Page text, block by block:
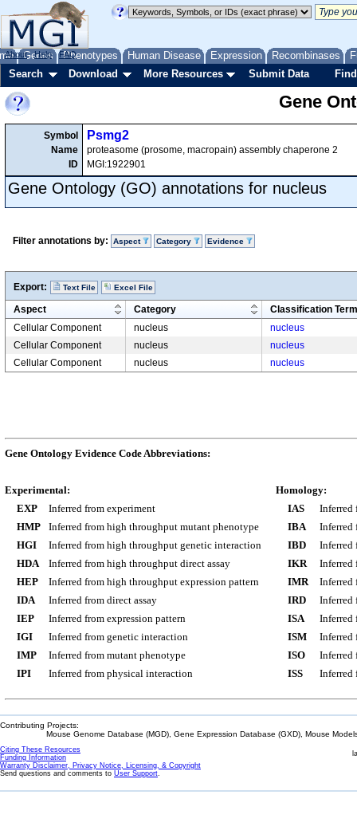
Genes Phenotypes Human Disease Expression Recombinases
About Help FAQ
Search Download More Resources Submit Data
Gene
Symbol
Name
ID
Psmg2
proteasome (prosome, macropain) assembly chaperone 2
MGI:1922901
Gene Ontology (GO) annotations for nucleus
Filter annotations by: Aspect Category Evidence
Export: Text File Excel File
Aspect Category
Classification Term
Cellular Component
nucleus
nucleus
Cellular Component
nucleus
nucleus
Cellular Component
nucleus nucleus
Gene Ontology Evidence Code Abbreviations:
Experimental:
EXP
Inferred from experiment
HMP
Inferred from high throughput mutant phenotype
HGI
Inferred from high throughput genetic interaction
HDA
Inferred from high throughput direct assay
HEP
Inferred from high throughput expression pattern
IDA
Inferred from direct assay
IEP
Inferred from expression pattern
IGI
Inferred from genetic interaction
IMP
Inferred from mutant phenotype
IPI
Inferred from physical interaction
Homology:
IAS
Inferred
IBA
Inferred
IBD
Inferred
IKR
Inferred
IMR
Inferred
IRD
Inferred
ISA
Inferred
ISM
Inferred
ISO
Inferred
ISS
Inferred
Contributing Projects:
Mouse Genome Database (MGD), Gene Expression Database (GXD), Mouse
Citing These Resources
Funding Information
Warranty Disclaimer, Privacy Notice, Licensing, & Copyright
Send questions and comments to User Support.